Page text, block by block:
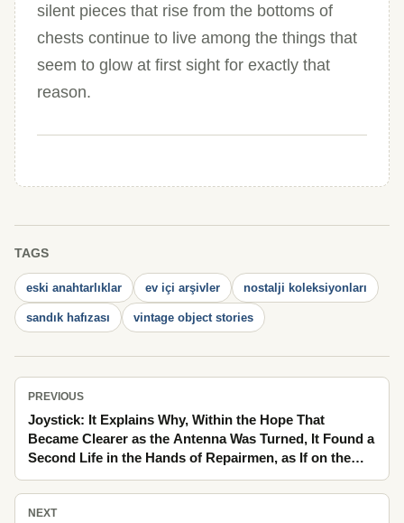
silent pieces that rise from the bottoms of
chests continue to live among the things that
seem to glow at first sight for exactly that
reason.
TAGS
eski anahtarlıklar ev içi arşivler nostalji koleksiyonları
sandık hafızası vintage object stories
PREVIOUS
Joystick: It Explains Why, Within the Hope That
Became Clearer as the Antenna Was Turned, It Found a
Second Life in the Hands of Repairmen, as If on the
Edge of Old City Life Only Yesterday
NEXT